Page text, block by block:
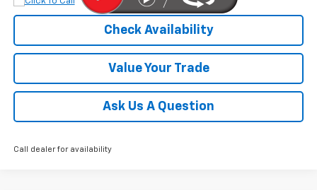
Check Availability
Value Your Trade
Ask Us A Question
Call dealer for availability